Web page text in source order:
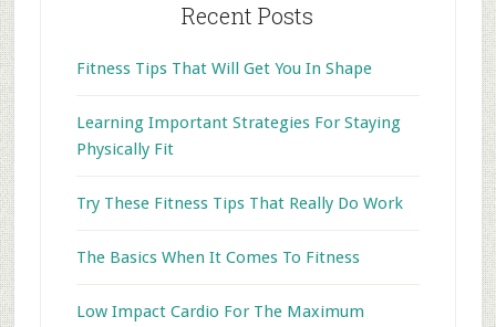
Recent Posts
Fitness Tips That Will Get You In Shape
Learning Important Strategies For Staying
Physically Fit
Try These Fitness Tips That Really Do Work
The Basics When It Comes To Fitness
Low Impact Cardio For The Maximum